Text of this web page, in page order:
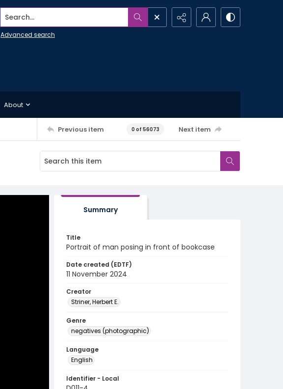
Search...
Advanced search
About
Previous item 0 of 56073 Next item
Summary
Title
Portrait of man posing in front of bookcase
Date created (EDTF)
11 November 2024
Creator
Striner, Herbert E.
Genre
negatives (photographic)
Language
English
Identifier - Local